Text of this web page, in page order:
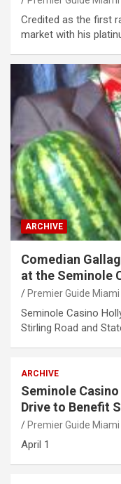
Credited as the first
market with his
ARCHIVE
Comedian
at the Seminole
Premier Guide Miami
Seminole Casino
Stirling Road and
ARCHIVE
Seminole
Drive to Benefit
Premier Guide Miami
April 1